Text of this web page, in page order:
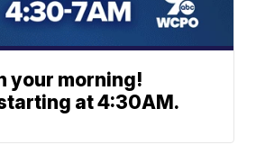
your morning!
at 4:30AM.